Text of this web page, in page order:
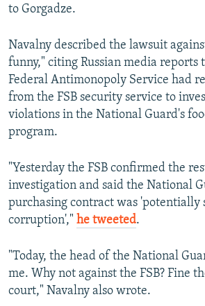
to Gorgadze.
Navalny described the lawsuit
funny," citing Russian media reports
Federal Antimonopoly Service had
from the FSB security service to
violations in the National Guard's
program.
"Yesterday the FSB confirmed the
investigation and said the National
purchasing contract was 'potentially
corruption'," he tweeted.
"Today, the head of the National
me. Why not against the FSB? Fine
court," Navalny also wrote.